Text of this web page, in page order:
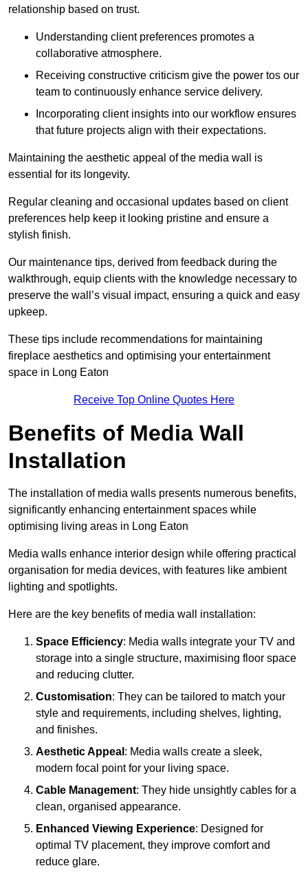
relationship based on trust.
Understanding client preferences promotes a
collaborative atmosphere.
Receiving constructive criticism give the power tos our
team to continuously enhance service delivery.
Incorporating client insights into our workflow ensures
that future projects align with their expectations.
Maintaining the aesthetic appeal of the media wall is
essential for its longevity.
Regular cleaning and occasional updates based on client
preferences help keep it looking pristine and ensure a
stylish finish.
Our maintenance tips, derived from feedback during the
walkthrough, equip clients with the knowledge necessary to
preserve the wall’s visual impact, ensuring a quick and easy
upkeep.
These tips include recommendations for maintaining
fireplace aesthetics and optimising your entertainment
space in Long Eaton
Receive Top Online Quotes Here
Benefits of Media Wall
Installation
The installation of media walls presents numerous benefits,
significantly enhancing entertainment spaces while
optimising living areas in Long Eaton
Media walls enhance interior design while offering practical
organisation for media devices, with features like ambient
lighting and spotlights.
Here are the key benefits of media wall installation:
Space Efficiency: Media walls integrate your TV and
storage into a single structure, maximising floor space
and reducing clutter.
Customisation: They can be tailored to match your
style and requirements, including shelves, lighting,
and finishes.
Aesthetic Appeal : Media walls create a sleek,
modern focal point for your living space.
Cable Management: They hide unsightly cables for a
clean, organised appearance.
Enhanced Viewing Experience: Designed for
optimal TV placement, they improve comfort and
reduce glare.